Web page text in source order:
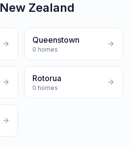
New Zealand
Queenstown
0 homes
Rotorua
0 homes